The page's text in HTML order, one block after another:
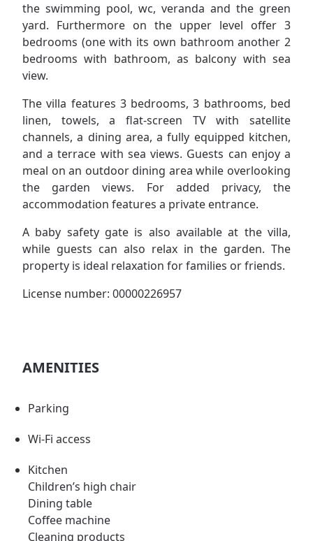
the swimming pool, wc, veranda and the green
yard. Furthermore on the upper level offer 3
bedrooms (one with its own bathroom another 2
bedrooms with bathroom, as balcony with sea
view.
The villa features 3 bedrooms, 3 bathrooms, bed
linen, towels, a flat-screen TV with satellite
channels, a dining area, a fully equipped kitchen,
and a terrace with sea views. Guests can enjoy a
meal on an outdoor dining area while overlooking
the garden views. For added privacy, the
accommodation features a private entrance.
A baby safety gate is also available at the villa,
while guests can also relax in the garden. The
property is ideal relaxation for families or friends.
License number: 00000226957
AMENITIES
Parking
Wi-Fi access
Kitchen
Children’s high chair
Dining table
Coffee machine
Cleaning products